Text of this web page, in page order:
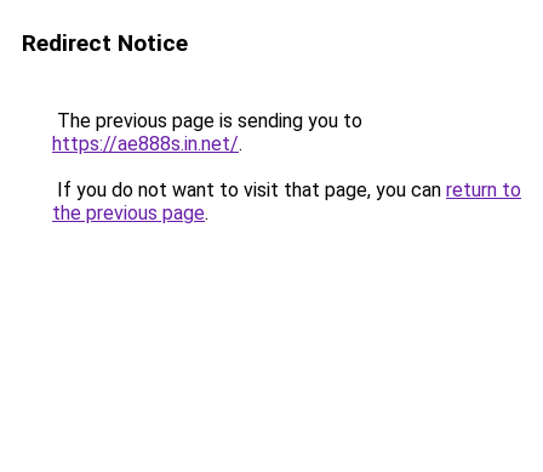
Redirect Notice
The previous page is sending you to
https://ae888s.in.net/.
If you do not want to visit that page, you can return to
the previous page.